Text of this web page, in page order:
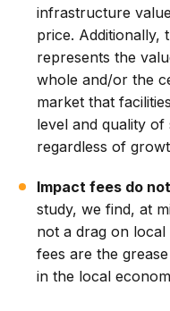
infrastructure
price. Additionally,
represents the
whole and/or the
market that
level and quality of
regardless of
Impact fees do
study, we find, at
not a drag on
fees are the
in the local